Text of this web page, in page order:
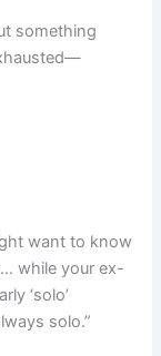
something
want to know
while your ex-
‘solo’
solo.”